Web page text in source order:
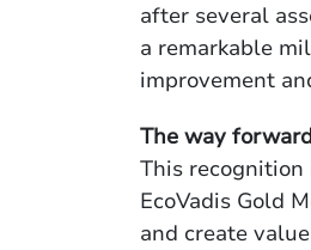
after several
a remarkable
improvement
The way
This
EcoVadis Gold
and create